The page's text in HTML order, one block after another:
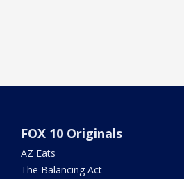
FOX 10 Originals
AZ Eats
The Balancing Act